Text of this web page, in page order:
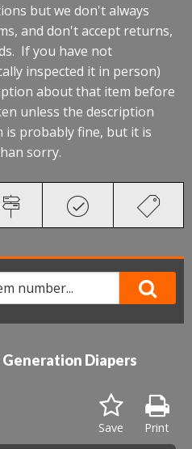
but we don't always
and don't accept returns,
If you have not
inspected it in person)
about that item before
unless the description
is probably fine, but it is
sorry.
Diapers
Print
Save